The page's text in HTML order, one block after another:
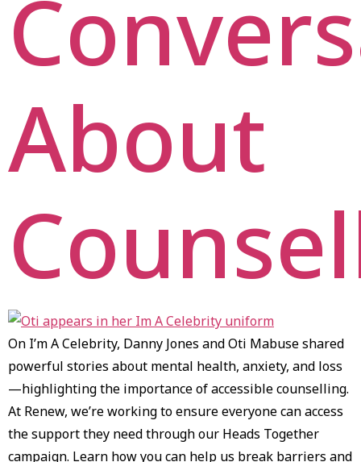
About
On I’m A Celebrity, Danny Jones and Oti Mabuse shared
powerful stories about mental health, anxiety, and loss
—highlighting the importance of accessible counselling.
At Renew, we’re working to ensure everyone can access
the support they need through our Heads Together
campaign. Learn how you can help us break barriers and